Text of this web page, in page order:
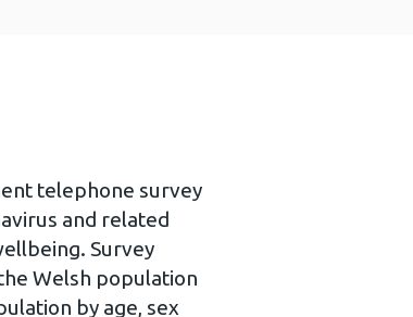
telephone survey
and related
Survey
Welsh population
by age, sex